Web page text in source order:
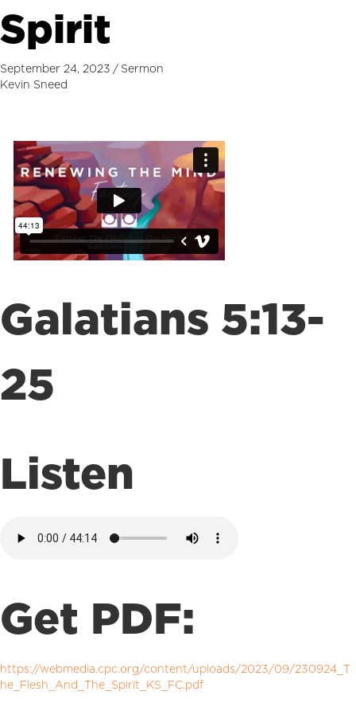
Spirit
September 24, 2023 / Sermon
Kevin Sneed
Galatians 5:13-
25
Listen
Get PDF:
https://webmedia.cpc.org/content/uploads/2023/09/230924_T
he_Flesh_And_The_Spirit_KS_FC.pdf